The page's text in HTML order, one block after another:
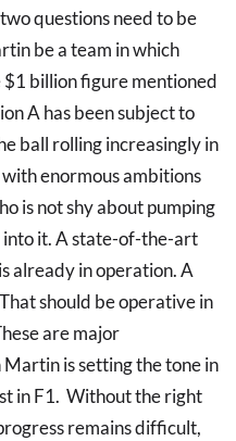
questions need to be
be a team in which
billion figure mentioned
A has been subject to
ball rolling increasingly in
enormous ambitions
is not shy about pumping
into it. A state-of-the-art
already in operation. A
should be operative in
are major
is setting the tone in
in F1. Without the right
remains difficult,